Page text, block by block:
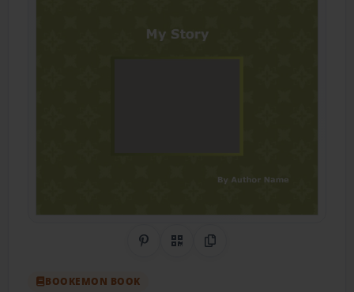
Share on Pinterest
QR CodeCopy Link
BOOKEMON BOOK